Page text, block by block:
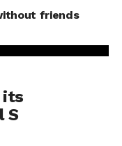
friends
its
S